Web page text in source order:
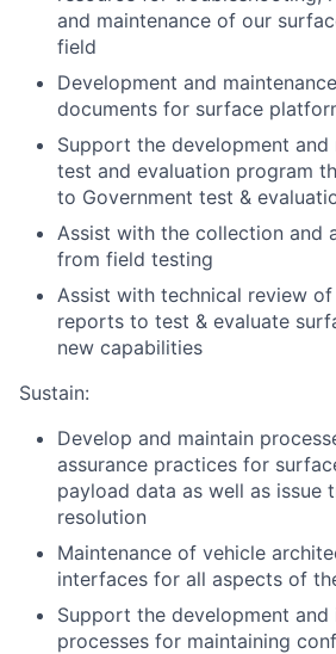
and maintenance of our
field
Development and
documents for surface
Support the development and
test and evaluation program
to Government test &
Assist with the collection and
from field testing
Assist with technical review
reports to test & evaluate
new capabilities
Sustain:
Develop and maintain
assurance practices for
payload data as well as issue
resolution
Maintenance of vehicle
interfaces for all aspects of
Support the development
processes for maintaining